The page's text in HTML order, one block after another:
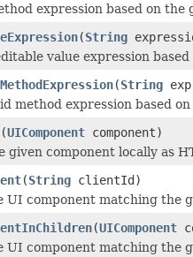
expression based on
(String
value expression
(String
method expression based
(UIComponent component)
given component locally as
(String clientId)
UI component matching the
(UIComponent
UI component matching the